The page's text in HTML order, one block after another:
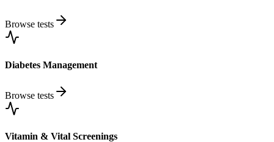
Browse tests
Diabetes Management
Browse tests
Vitamin & Vital Screenings